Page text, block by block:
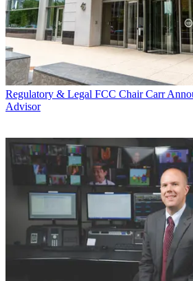
Regulatory & Legal FCC Chair Carr
Advisor